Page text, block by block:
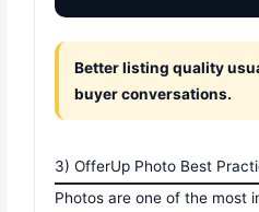
Better listing quality
buyer conversations.
3) OfferUp Photo Best
Photos are one of the most